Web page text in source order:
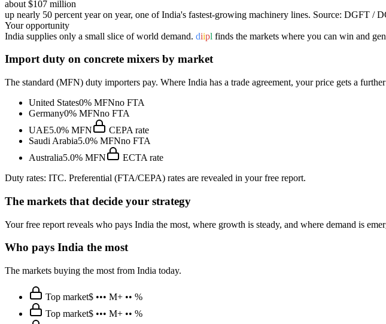
about $107 million
up nearly 50 percent year on year, one of India's fastest-growing machinery lines. Source: DGFT /
Your opportunity
India supplies only a small slice of world demand. diipl finds the markets where you can win and
Import duty on concrete mixers by market
The standard (MFN) duty importers pay. Where India has a trade agreement, your price gets a
United States0% MFNno FTA
Germany0% MFNno FTA
UAE5.0% MFN CEPA rate
Saudi Arabia5.0% MFNno FTA
Australia5.0% MFN ECTA rate
Duty rates: ITC. Preferential (FTA/CEPA) rates are revealed in your free report.
The markets that decide your strategy
Your free report reveals who pays India the most, where growth is steady, and where demand is
Who pays India the most
The markets buying the most from India today.
Top market$ ••• M+ •• %
Top market$ ••• M+ •• %